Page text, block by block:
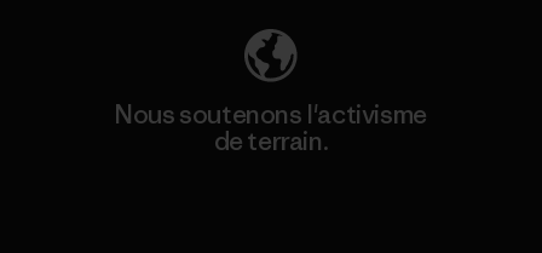
Nous soutenons l'activisme
de terrain.